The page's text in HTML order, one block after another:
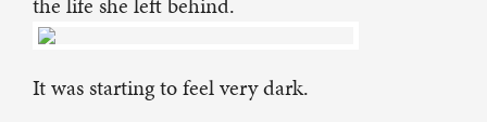
It was starting to feel very dark.